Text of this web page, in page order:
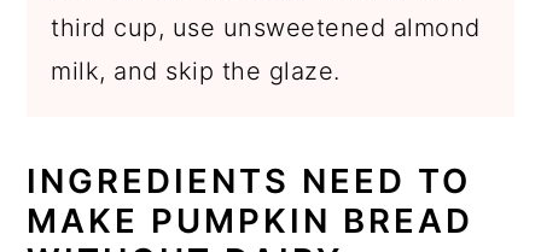
third cup, use unsweetened almond
milk, and skip the glaze.
INGREDIENTS NEED TO
MAKE PUMPKIN BREAD